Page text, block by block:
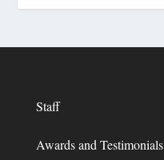
Staff
Awards and Testimonials